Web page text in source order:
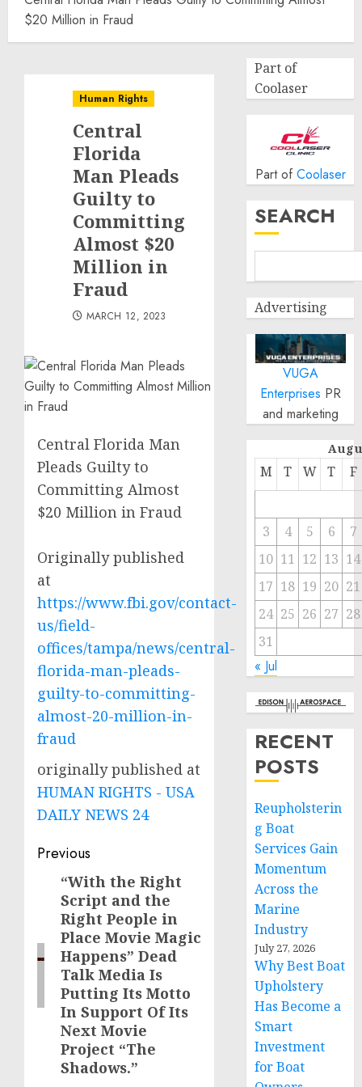
$20 Million in Fraud
Human Rights
Central
Florida
Man Pleads
Guilty to
Committing
Almost $20
Million in
Fraud
MARCH 12, 2023
Central Florida Man
Pleads Guilty to
Committing Almost
$20 Million in Fraud
Originally published
at
https://www.fbi.gov/contact-
us/field-
offices/tampa/news/central-
florida-man-pleads-
guilty-to-committing-
almost-20-million-in-
fraud
originally published at
HUMAN RIGHTS - USA
DAILY NEWS 24
Post
navigation
Previous
Previous
post:
“With the Right
Script and the
Right People in
Place Movie Magic
Happens” Dead
Talk Media Is
Putting Its Motto
In Support Of Its
Next Movie
Project “The
Shadows.”
Part of
Coolaser
Part of Coolaser
SEARCH
Advertising
VUGA
Enterprises PR
and marketing
M T W T F
3 4 5 6
7
10 11 12 13 14
17 18 19 20 21
24 25 26 27 28
31
« Jul
RECENT
POSTS
Reupholsterin
g Boat
Services Gain
Momentum
Across the
Marine
Industry
July 27, 2026
Why Best Boat
Upholstery
Has Become a
Smart
Investment
for Boat